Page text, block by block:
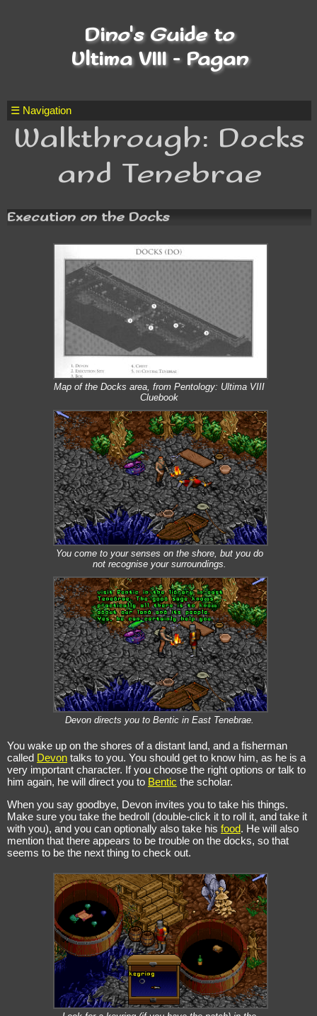
Dino's Guide to
Ultima VIII - Pagan
☰ Navigation
Walkthrough: Docks
and Tenebrae
Execution on the Docks
Map of the Docks area, from Pentology: Ultima VIII
Cluebook
You come to your senses on the shore, but you do
not recognise your surroundings.
Devon directs you to Bentic in East Tenebrae.
You wake up on the shores of a distant land, and a fisherman
called Devon talks to you. You should get to know him, as he is a
very important character. If you choose the right options or talk to
him again, he will direct you to Bentic the scholar.
When you say goodbye, Devon invites you to take his things.
Make sure you take the bedroll (double-click it to roll it, and take it
with you), and you can optionally also take his food. He will also
mention that there appears to be trouble on the docks, so that
seems to be the next thing to check out.